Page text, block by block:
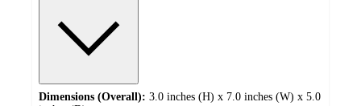
Dimensions (Overall): 3.0 inches (H) x 7.0 inches (W) x 5.0